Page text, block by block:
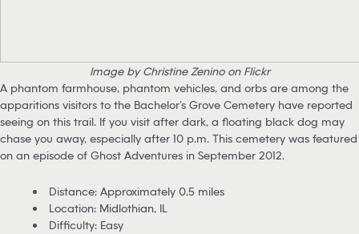
Image by Christine Zenino on Flickr
A phantom farmhouse, phantom vehicles, and orbs are among the
apparitions visitors to the Bachelor’s Grove Cemetery have reported
seeing on this trail. If you visit after dark, a floating black dog may
chase you away, especially after 10 p.m. This cemetery was featured
on an episode of Ghost Adventures in September 2012.
Distance: Approximately 0.5 miles
Location: Midlothian, IL
Difficulty: Easy